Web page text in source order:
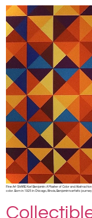
Fine Art SHARE Karl Benjamin: A Master of Color and
color. Born in 1925 in Chicago, Illinois, Benjamin’s artistic